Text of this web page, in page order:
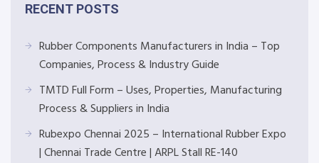
RECENT POSTS
Rubber Components Manufacturers in India – Top
Companies, Process & Industry Guide
TMTD Full Form – Uses, Properties, Manufacturing
Process & Suppliers in India
Rubexpo Chennai 2025 – International Rubber Expo
| Chennai Trade Centre | ARPL Stall RE-140